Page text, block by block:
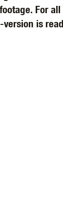
For all
version is